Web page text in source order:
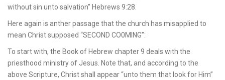
without sin unto salvation” Hebrews 9:28.
Here again is anther passage that the church has misapplied to
mean Christ supposed “SECOND CO0MING”:
To start with, the Book of Hebrew chapter 9 deals with the
priesthood ministry of Jesus. Note that, and according to the
above Scripture, Christ shall appear “unto them that look for Him”